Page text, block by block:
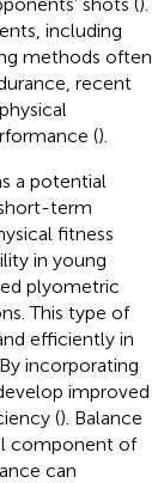
including
methods often
recent
().
a potential
term
fitness
in young
plyometric
This type of
efficiently in
incorporating
improved
(). Balance
component of
can